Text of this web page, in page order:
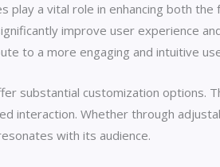
a vital role in enhancing both the
improve user experience
to a more engaging and intuitive
substantial customization options.
interaction. Whether through
with its audience.